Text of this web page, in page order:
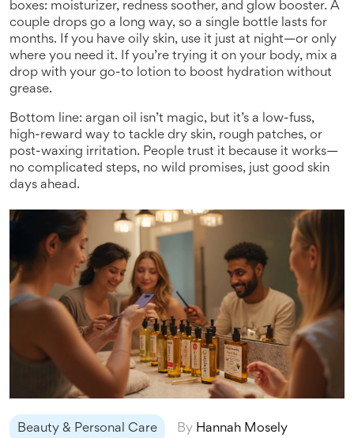
boxes: moisturizer, redness soother, and glow booster. A
couple drops go a long way, so a single bottle lasts for
months. If you have oily skin, use it just at night—or only
where you need it. If you’re trying it on your body, mix a
drop with your go-to lotion to boost hydration without
grease.
Bottom line: argan oil isn’t magic, but it’s a low-fuss,
high-reward way to tackle dry skin, rough patches, or
post-waxing irritation. People trust it because it works—
no complicated steps, no wild promises, just good skin
days ahead.
Beauty & Personal Care By Hannah Mosely